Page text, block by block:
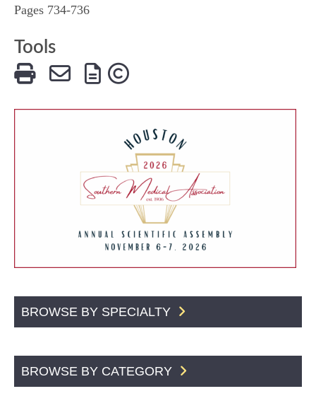
Pages 734-736
Tools
BROWSE BY SPECIALTY
BROWSE BY CATEGORY